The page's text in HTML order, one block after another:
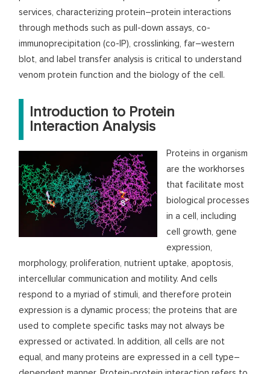
services, characterizing protein–protein interactions
through methods such as pull-down assays, co-
immunoprecipitation (co-IP), crosslinking, far–western
blot, and label transfer analysis is critical to understand
venom protein function and the biology of the cell.
Introduction to Protein
Interaction Analysis
Proteins in organism
are the workhorses
that facilitate most
biological processes
in a cell, including
cell growth, gene
expression,
morphology, proliferation, nutrient uptake, apoptosis,
intercellular communication and motility. And cells
respond to a myriad of stimuli, and therefore protein
expression is a dynamic process; the proteins that are
used to complete specific tasks may not always be
expressed or activated. In addition, all cells are not
equal, and many proteins are expressed in a cell type–